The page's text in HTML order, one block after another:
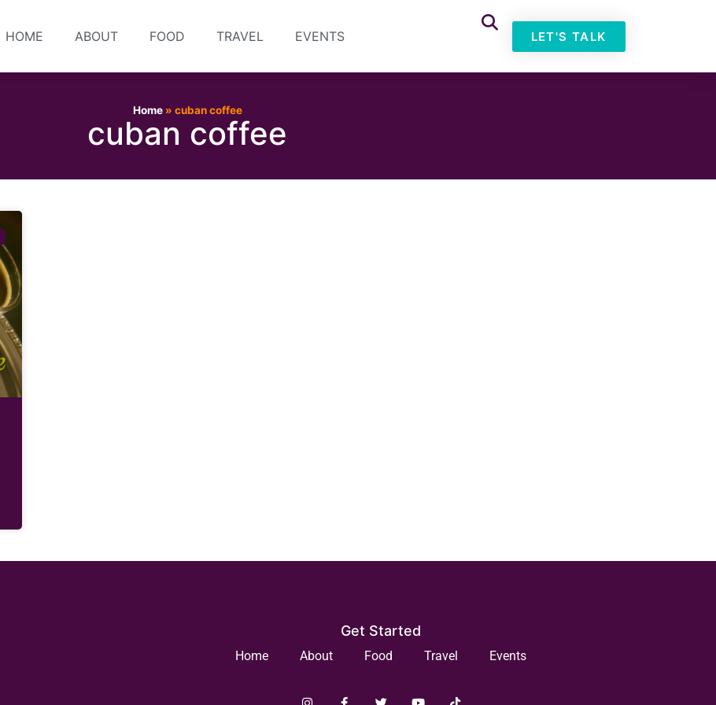
HOME ABOUT FOOD TRAVEL EVENTS LET'S TALK
Home» cuban coffee
cuban coffee
Get Started
Home About Food Travel Events